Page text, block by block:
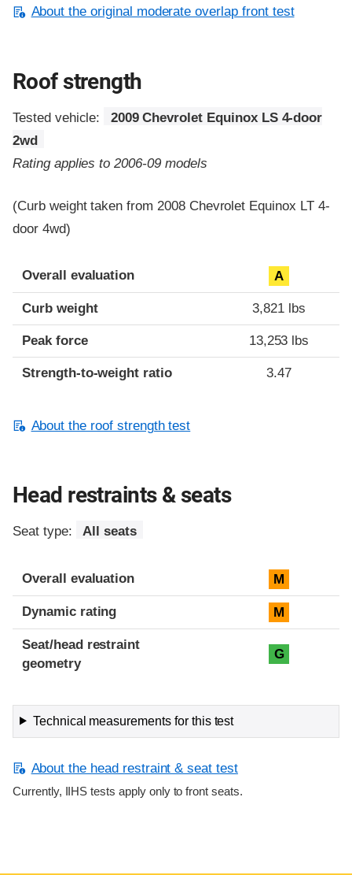
About the original moderate overlap front test
Roof strength
Tested vehicle:
2009 Chevrolet Equinox LS 4-door
2wd
Rating applies to 2006-09 models
(Curb weight taken from 2008 Chevrolet Equinox LT 4-
door 4wd)
Overall evaluation A
Curb weight 3,821 lbs
Peak force 13,253 lbs
Strength-to-weight ratio 3.47
About the roof strength test
Head restraints & seats
Seat type: All seats
Overall evaluation M
Dynamic rating M
Seat/head restraint
geometry
G
Technical measurements for this test
About the head restraint & seat test
Currently, IIHS tests apply only to front seats.